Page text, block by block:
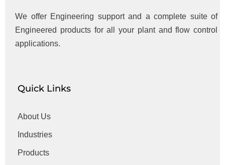
We offer Engineering support and a complete suite of
Engineered products for all your plant and flow control
applications.
Quick Links
About Us
Industries
Products